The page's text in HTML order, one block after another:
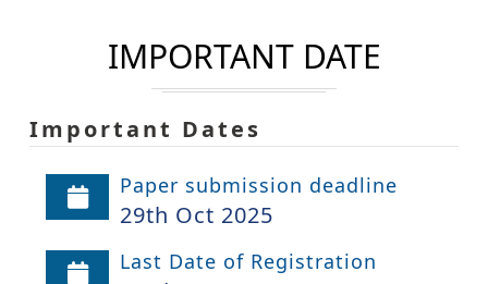
IMPORTANT DATE
Important Dates
Paper submission deadline
29th Oct 2025
Last Date of Registration